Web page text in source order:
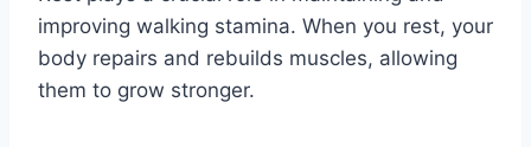
improving walking stamina. When you rest, your
body repairs and rebuilds muscles, allowing
them to grow stronger.